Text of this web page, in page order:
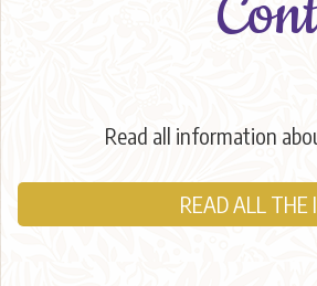
Read all information
READ ALL THE